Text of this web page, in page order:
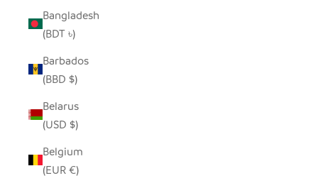
Bangladesh
(BDT ৳)
Barbados
(BBD $)
Belarus
(USD $)
Belgium
(EUR €)